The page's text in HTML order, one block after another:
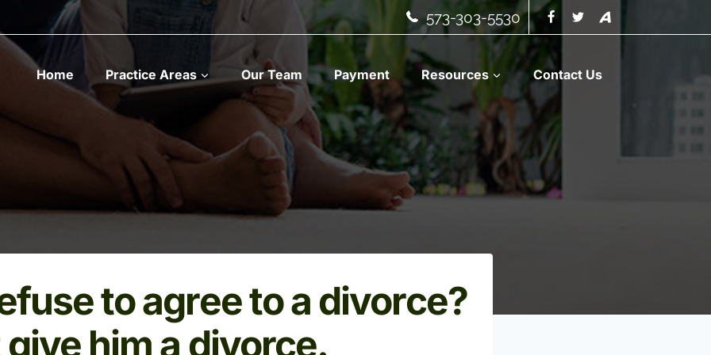
573-303-5530
Home Practice Areas Our Team Payment Resources Contact Us
to agree to a divorce?
give him a divorce.